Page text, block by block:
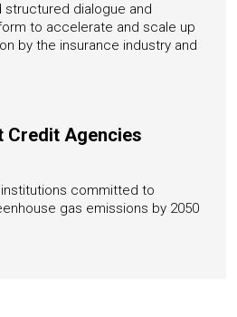
structured dialogue and
to accelerate and scale up
by the insurance industry and
Credit Agencies
committed to
gas emissions by 2050